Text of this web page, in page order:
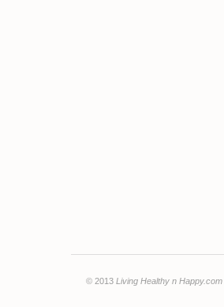
© 2013 Living Healthy n Happy.com